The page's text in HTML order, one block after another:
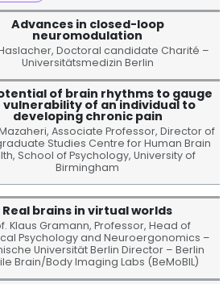
Advances in closed-loop
neuromodulation
Doctoral candidate Charité –
Universitätsmedizin Berlin
of brain rhythms to gauge
vulnerability of an individual to
developing chronic pain
Associate Professor, Director of
Studies Centre for Human Brain
School of Psychology, University of
Birmingham
Real brains in virtual worlds
Klaus Gramann, Professor, Head of
Psychology and Neuroergonomics –
Universität Berlin Director – Berlin
Brain/Body Imaging Labs (BeMoBIL)